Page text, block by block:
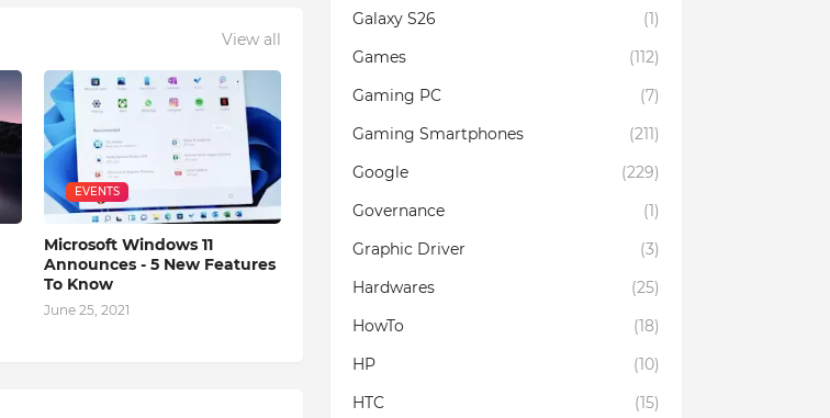
View all
EVENTS
Microsoft Windows 11
Announces - 5 New Features
To Know
June 25, 2021
Galaxy S26
(1)
Games
(112)
Gaming PC
(7)
Gaming Smartphones
(211)
Google
(229)
Governance
(1)
Graphic Driver
(3)
Hardwares
(25)
HowTo
(18)
HP
(10)
HTC
(15)